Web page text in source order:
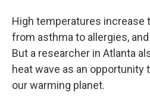
High temperatures increase
from asthma to allergies,
But a researcher in Atlanta
heat wave as an opportunity
our warming planet.